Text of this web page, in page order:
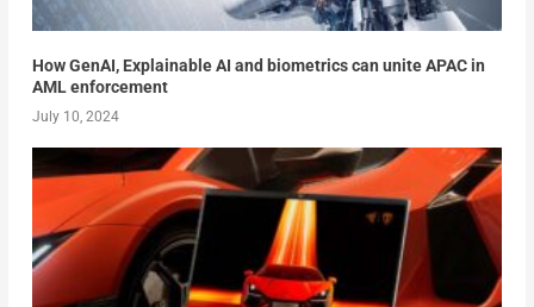
How GenAI, Explainable AI and biometrics can unite APAC in
AML enforcement
July 10, 2024